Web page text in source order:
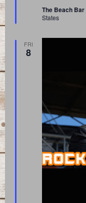
The Beach Bar
States
FRI
8